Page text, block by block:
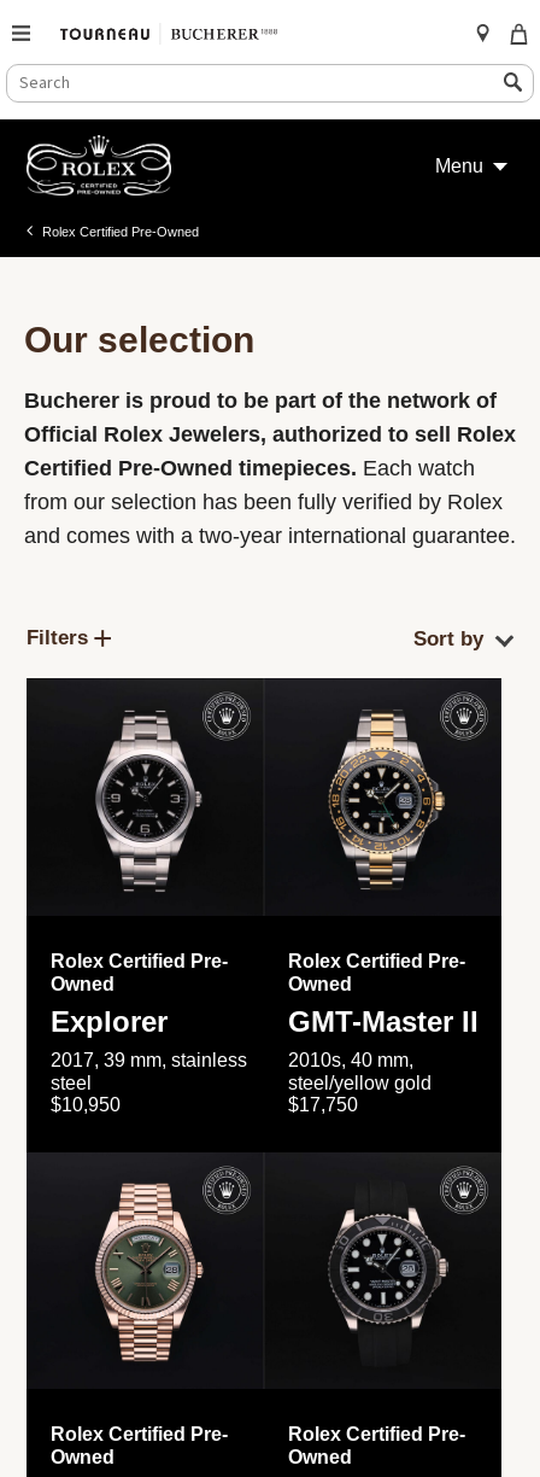
SEARCH
CATALOG
Search
content
Menu
Rolex Certified Pre-Owned
Our selection
Bucherer is proud to be part of the network of
Official Rolex Jewelers, authorized to sell Rolex
Certified Pre-Owned timepieces. Each watch
from our selection has been fully verified by Rolex
and comes with a two-year international guarantee.
Filters
Rolex Certified Pre-
Owned
Explorer
2017, 39 mm, stainless
steel
$10,950
Rolex Certified Pre-
Owned
GMT-Master II
2010s, 40 mm,
steel/yellow gold
$17,750
Rolex Certified Pre-
Owned
Rolex Certified Pre-
Owned